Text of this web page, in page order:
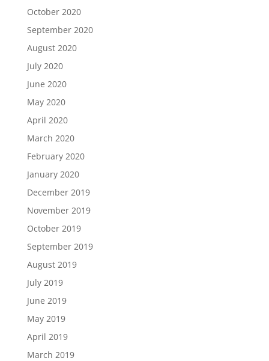
October 2020
September 2020
August 2020
July 2020
June 2020
May 2020
April 2020
March 2020
February 2020
January 2020
December 2019
November 2019
October 2019
September 2019
August 2019
July 2019
June 2019
May 2019
April 2019
March 2019